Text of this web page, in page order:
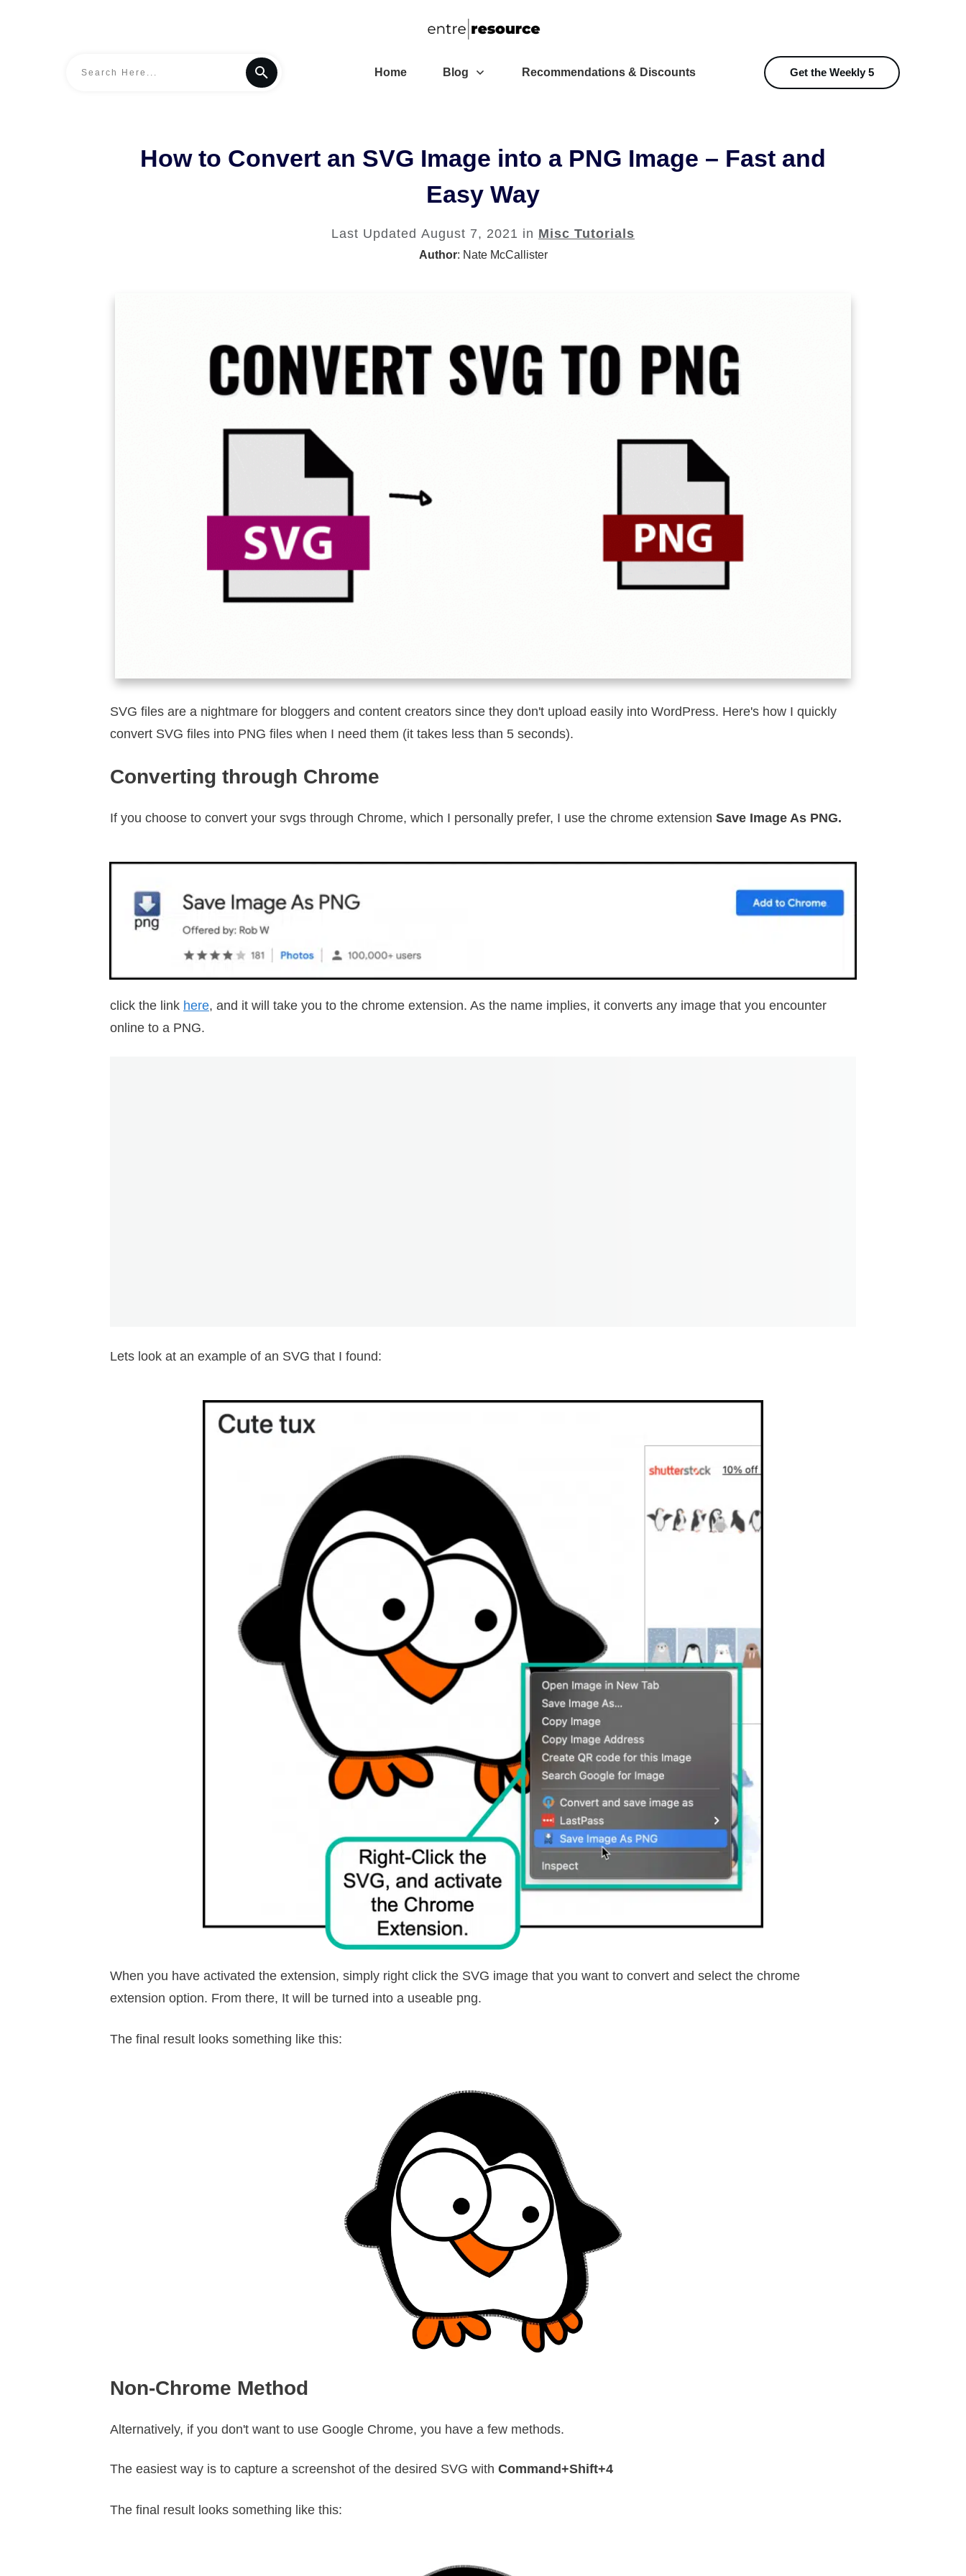
Home Blog Recommendations & Discounts Get the Weekly 5
How to Convert an SVG Image into a PNG Image – Fast and
Easy Way
Last Updated August 7, 2021 in Misc Tutorials
Author: Nate McCallister
SVG files are a nightmare for bloggers and content creators since they don't upload easily into WordPress. Here's how I quickly
convert SVG files into PNG files when I need them (it takes less than 5 seconds).
Converting through Chrome
If you choose to convert your svgs through Chrome, which I personally prefer, I use the chrome extension Save Image As PNG.
click the link here, and it will take you to the chrome extension. As the name implies, it converts any image that you encounter
online to a PNG.
Lets look at an example of an SVG that I found:
When you have activated the extension, simply right click the SVG image that you want to convert and select the chrome
extension option. From there, It will be turned into a useable png.
The final result looks something like this:
Non-Chrome Method
Alternatively, if you don't want to use Google Chrome, you have a few methods.
The easiest way is to capture a screenshot of the desired SVG with Command+Shift+4
The final result looks something like this: